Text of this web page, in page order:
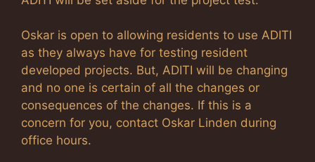
Oskar is open to allowing residents to use ADITI
as they always have for testing resident
developed projects. But, ADITI will be changing
and no one is certain of all the changes or
consequences of the changes. If this is a
concern for you, contact Oskar Linden during
office hours.